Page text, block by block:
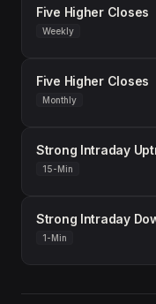
Five Higher Closes
Weekly
Five Higher Closes
Monthly
Strong Intraday
15-Min
Strong Intraday
1-Min